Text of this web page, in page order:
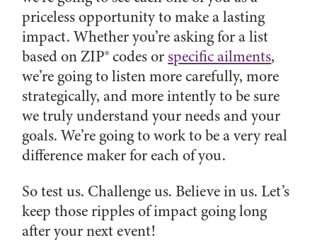
priceless opportunity to make a lasting
impact. Whether you’re asking for a list
based on ZIP® codes or specific ailments,
we’re going to listen more carefully, more
strategically, and more intently to be sure
we truly understand your needs and your
goals. We’re going to work to be a very real
difference maker for each of you.
So test us. Challenge us. Believe in us. Let’s
keep those ripples of impact going long
after your next event!